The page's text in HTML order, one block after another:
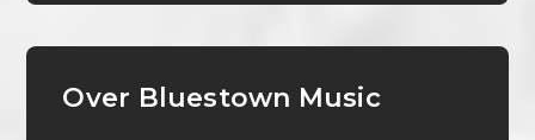
Over Bluestown Music